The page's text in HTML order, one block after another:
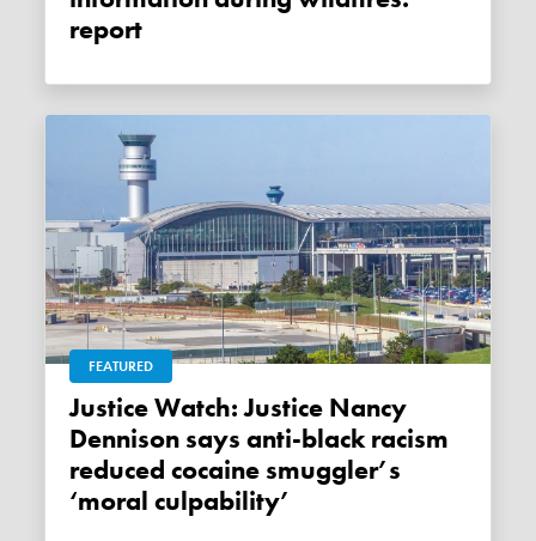
report
FEATURED
Justice Watch: Justice Nancy
Dennison says anti-black racism
reduced cocaine smuggler’s
‘moral culpability’